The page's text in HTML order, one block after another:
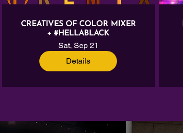
CREATIVES OF COLOR MIXER
+ #HELLABLACK
Sat, Sep 21
Details